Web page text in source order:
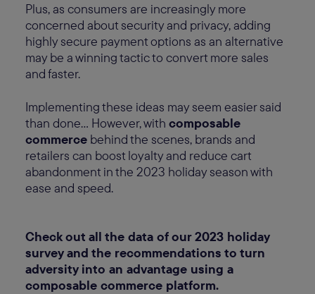
Plus, as consumers are increasingly more
concerned about security and privacy, adding
highly secure payment options as an alternative
may be a winning tactic to convert more sales
and faster.
Implementing these ideas may seem easier said
than done… However, with composable
commerce behind the scenes, brands and
retailers can boost loyalty and reduce cart
abandonment in the 2023 holiday season with
ease and speed.
Check out all the data of our 2023 holiday
survey and the recommendations to turn
adversity into an advantage using a
composable commerce platform.